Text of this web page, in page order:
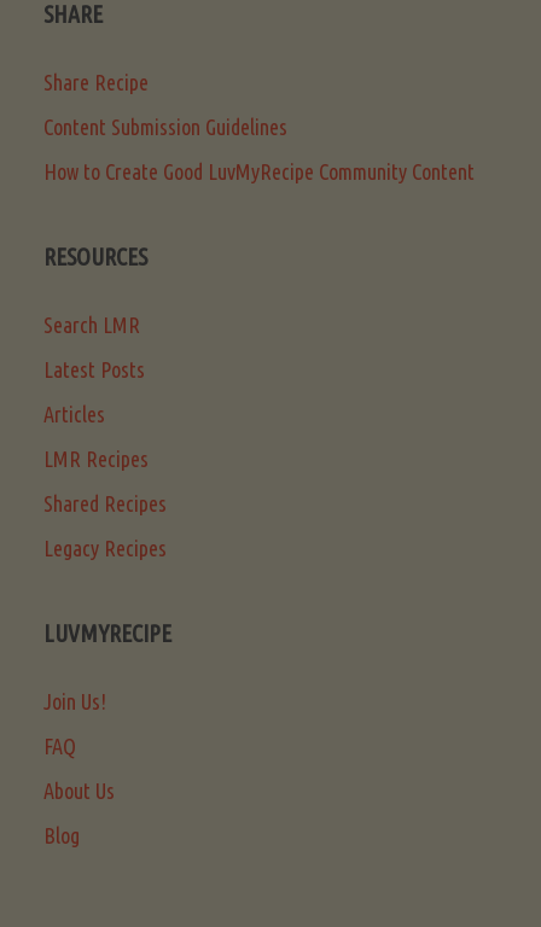
SHARE
Share Recipe
Content Submission Guidelines
How to Create Good LuvMyRecipe Community Content
RESOURCES
Search LMR
Latest Posts
Articles
LMR Recipes
Shared Recipes
Legacy Recipes
LUVMYRECIPE
Join Us!
FAQ
About Us
Blog